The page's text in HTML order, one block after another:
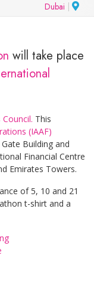
Dubai
will take place
This
(IAAF)
Building and
Financial Centre
Emirates Towers.
of 5, 10 and 21
t-shirt and a